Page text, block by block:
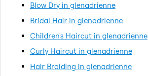
Blow Dry in glenadrienne
Bridal Hair in glenadrienne
Children's Haircut in glenadrienne
Curly Haircut in glenadrienne
Hair Braiding in glenadrienne